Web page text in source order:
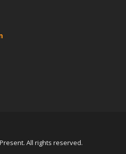
All rights reserved.